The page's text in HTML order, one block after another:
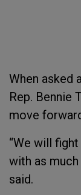
When asked
Rep. Bennie
move
“We will
with as
said.